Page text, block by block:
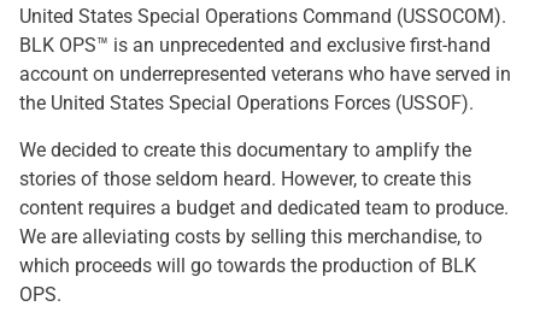
United States Special Operations Command (USSOCOM).
BLK OPS™ is an unprecedented and exclusive first-hand
account on underrepresented veterans who have served in
the United States Special Operations Forces (USSOF).
We decided to create this documentary to amplify the
stories of those seldom heard. However, to create this
content requires a budget and dedicated team to produce.
We are alleviating costs by selling this merchandise, to
which proceeds will go towards the production of BLK
OPS.